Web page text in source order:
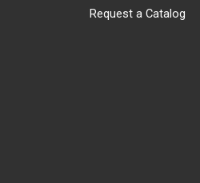
Request a Catalog